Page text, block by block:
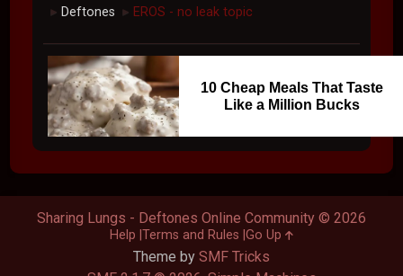
► Deftones ► EROS - no leak topic
10 Cheap Meals That Taste
Like a Million Bucks
Theme by SMF Tricks
Sharing Lungs - Deftones Online Community © 2026
Help Terms and Rules Go Up